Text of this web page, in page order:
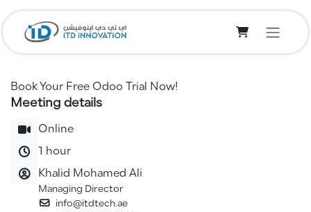
Book Your Free Odoo Trial Now!
Meeting details
Online
1 hour
Khalid Mohamed Ali
Managing Director
info@itdtech.ae